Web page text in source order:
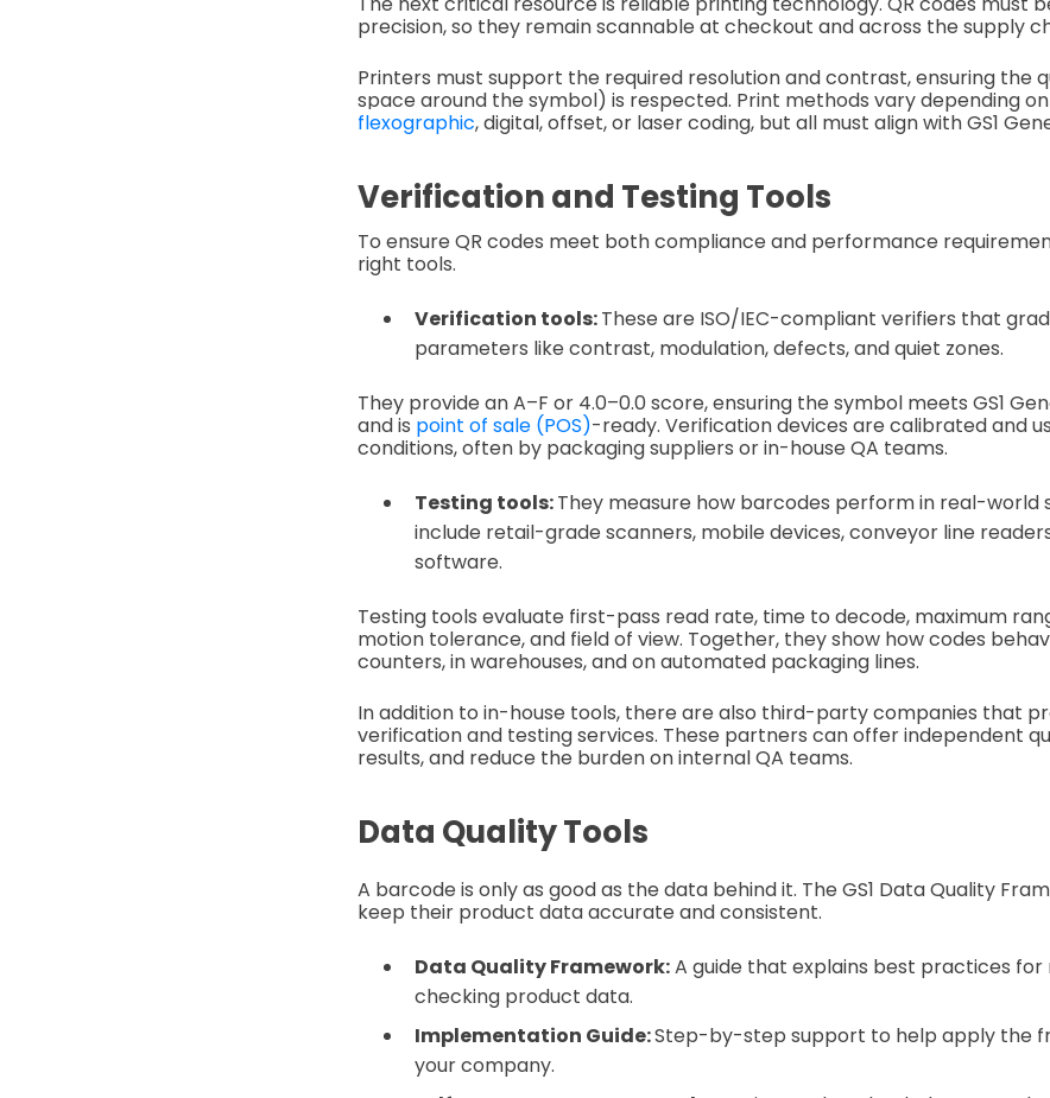
precision, so they remain scannable at checkout and across the supply
Printers must support the required resolution and contrast, ensuring the
space around the symbol) is respected. Print methods vary depending
flexographic, digital, offset, or laser coding, but all must align with GS1
Verification and Testing Tools
To ensure QR codes meet both compliance and performance
right tools.
Verification tools:These are ISO/IEC-compliant verifiers that
parameters like contrast, modulation, defects, and quiet zones.
They provide an A–F or 4.0–0.0 score, ensuring the symbol meets GS1
and is point of sale (POS)-ready. Verification devices are calibrated and
conditions, often by packaging suppliers or in-house QA teams.
Testing tools:They measure how barcodes perform in real-world
include retail-grade scanners, mobile devices, conveyor line
software.
Testing tools evaluate first-pass read rate, time to decode, maximum
motion tolerance, and field of view. Together, they show how codes
counters, in warehouses, and on automated packaging lines.
In addition to in-house tools, there are also third-party companies that
verification and testing services. These partners can offer independent
results, and reduce the burden on internal QA teams.
Data Quality Tools
A barcode is only as good as the data behind it. The GS1 Data Quality
keep their product data accurate and consistent.
Data Quality Framework:A guide that explains best practices for
checking product data.
Implementation Guide:Step-by-step support to help apply the
your company.